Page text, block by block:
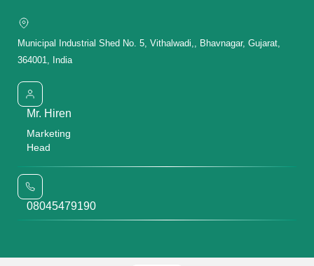
Municipal Industrial Shed No. 5, Vithalwadi,, Bhavnagar, Gujarat,
364001, India
Mr. Hiren
Marketing
Head
08045479190